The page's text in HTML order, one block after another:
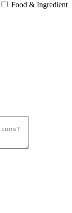
Food & Ingredient